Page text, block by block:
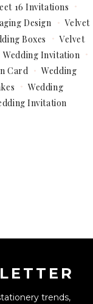
16 Invitations
Design
Velvet
Boxes
Velvet
Wedding Invitation
Card
Wedding
Wedding
Invitation
trends,